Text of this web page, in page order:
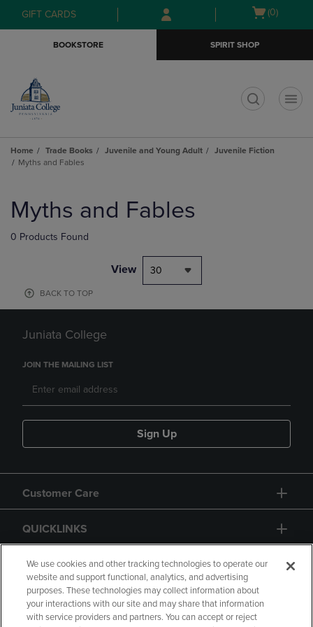
Skip
to
Skip
to
menu
GIFT CARDS
Open
(0)
BOOKSTORE SPIRIT SHOP
Home Trade Books Juvenile and Young Adult
Juvenile Fiction
Myths and Fables
products
Myths and Fables
0 Products Found
View 30
BACK TO TOP
Juniata College
JOIN THE MAILING LIST
Sign Up
Customer Care
QUICKLINKS
GIFT CARD
We use cookies and other tracking technologies to operate our
website and support functional, analytics, and advertising
purposes. These technologies may collect information about
your interactions with our site and may share that information
with service providers and partners. You can accept or reject